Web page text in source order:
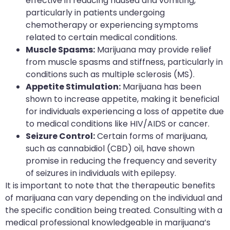
particularly in patients undergoing
chemotherapy or experiencing symptoms
related to certain medical conditions.
Muscle Spasms: Marijuana may provide relief
from muscle spasms and stiffness, particularly in
conditions such as multiple sclerosis (MS).
Appetite Stimulation: Marijuana has been
shown to increase appetite, making it beneficial
for individuals experiencing a loss of appetite due
to medical conditions like HIV/AIDS or cancer.
Seizure Control:Certain forms of marijuana,
such as cannabidiol (CBD) oil, have shown
promise in reducing the frequency and severity
of seizures in individuals with epilepsy.
It is important to note that the therapeutic benefits
of marijuana can vary depending on the individual and
the specific condition being treated. Consulting with a
medical professional knowledgeable in marijuana’s